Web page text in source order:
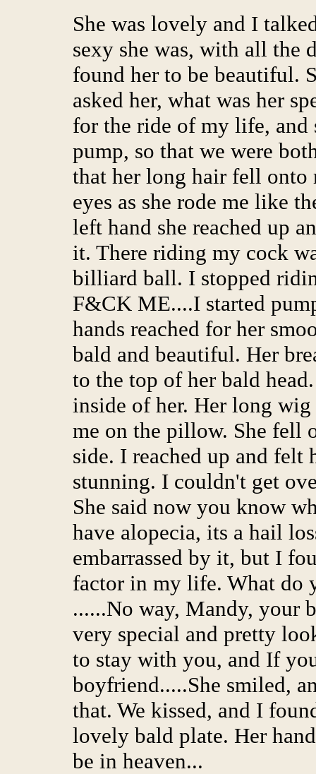
She was lovely and I
sexy she was, with all the
found her to be beautiful.
asked her, what was her
for the ride of my life, and
pump, so that we were
that her long hair fell onto
eyes as she rode me like
left hand she reached up
it. There riding my cock
billiard ball. I stopped
F&CK ME....I started
hands reached for her
bald and beautiful. Her
to the top of her bald
inside of her. Her long
me on the pillow. She fell
side. I reached up and felt
stunning. I couldn't get
She said now you know
have alopecia, its a hail
embarrassed by it, but I
factor in my life. What do
......No way, Mandy, your
very special and pretty
to stay with you, and If
boyfriend.....She smiled,
that. We kissed, and I
lovely bald plate. Her
be in heaven...